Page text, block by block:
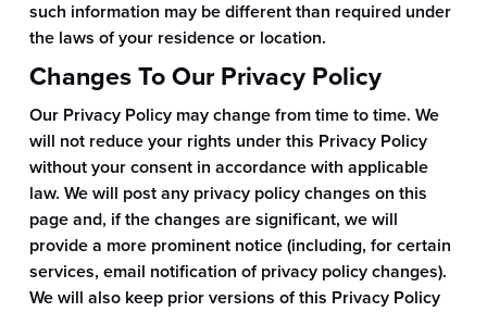
such information may be different than required under
the laws of your residence or location.
Changes To Our Privacy Policy
Our Privacy Policy may change from time to time. We
will not reduce your rights under this Privacy Policy
without your consent in accordance with applicable
law. We will post any privacy policy changes on this
page and, if the changes are significant, we will
provide a more prominent notice (including, for certain
services, email notification of privacy policy changes).
We will also keep prior versions of this Privacy Policy